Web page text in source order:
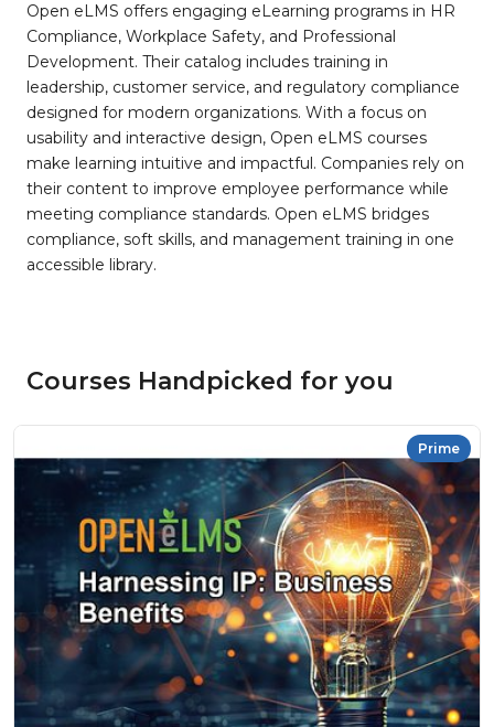
Open eLMS offers engaging eLearning programs in HR
Compliance, Workplace Safety, and Professional
Development. Their catalog includes training in
leadership, customer service, and regulatory compliance
designed for modern organizations. With a focus on
usability and interactive design, Open eLMS courses
make learning intuitive and impactful. Companies rely on
their content to improve employee performance while
meeting compliance standards. Open eLMS bridges
compliance, soft skills, and management training in one
accessible library.
Courses Handpicked for you
Prime